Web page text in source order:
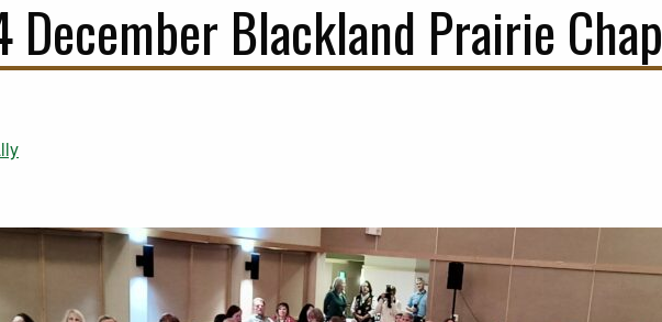
December Blackland Prairie